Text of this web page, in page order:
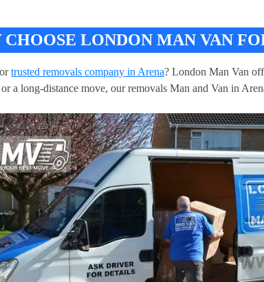
CHOOSE LONDON MAN VAN
trusted removals company in Arena? London Man Van
a long-distance move, our removals Man and Van in